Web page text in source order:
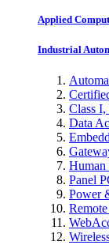
Applied
Industrial
Class
Data
Human
Panel
Power